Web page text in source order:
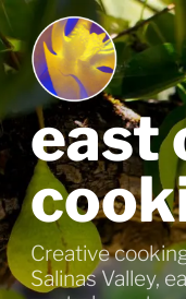
Skip
to
content
east
Creative
Salinas Valley,